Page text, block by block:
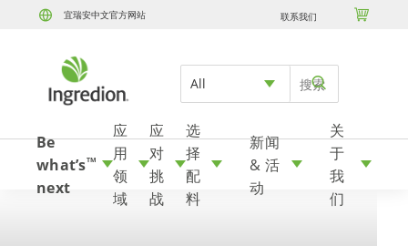
宜瑞安中文官方网站 联系我们 
All
Be
what’s
next
TM
应
用
领
域
应
对
挑
战
选
择
配
料
新闻
& 活
动
关
于
我
们